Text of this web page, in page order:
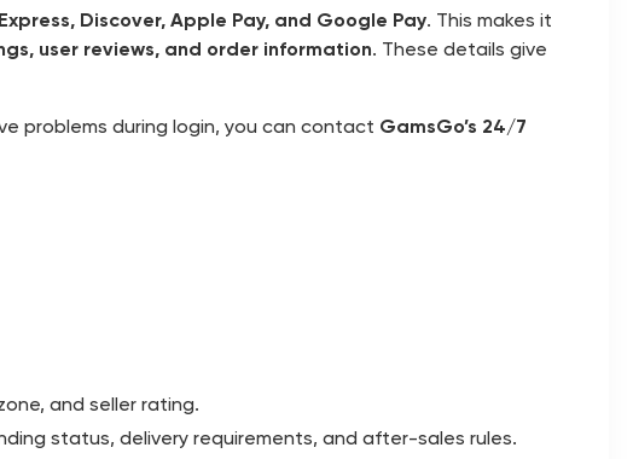
Discover, Apple Pay, and Google Pay. This makes it
user reviews, and order information. These details give
problems during login, you can contact GamsGo’s 24/7
and seller rating.
status, delivery requirements, and after-sales rules.